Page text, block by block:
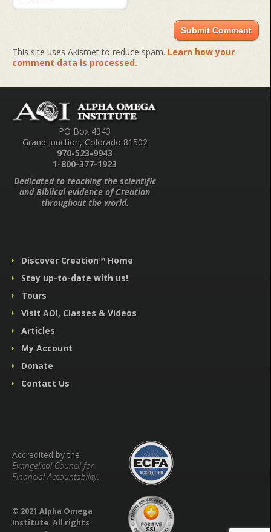
This site uses Akismet to reduce spam. Learn how your
comment data is processed.
PO Box 4343
Grand Junction, Colorado 81502
970-523-9943
1-800-377-1923
Dedicated to teaching the scientific
and Biblical evidence of Creation
throughout the world.
Discover Creation™ Home
Stay up-to-date with us!
Tours
Visit AOI, Classes & Videos
Articles
My Account
Donate
Contact Us
Accredited by the
Evangelical Council for
Financial Accountability.
© 2021 Alpha Omega
Institute. All rights